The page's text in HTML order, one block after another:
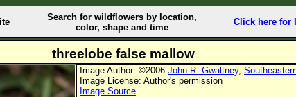
Search for wildflowers by location,
color, shape and time
Click here for
threelobe false mallow
Image Author: ©2006 John R. Gwaltney,
Image License: Author's permission
Image Source